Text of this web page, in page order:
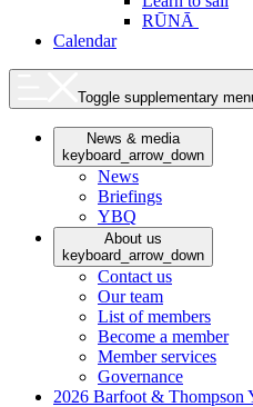
RŪNĀ
Calendar
Toggle supplementary
News & media
keyboard_arrow_down
News
Briefings
YBQ
About us
keyboard_arrow_down
Contact us
Our team
List of members
Become a member
Member services
Governance
2026 Barfoot & Thompson